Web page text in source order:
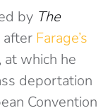
by The
after Farage’s
which he
deportation
Convention